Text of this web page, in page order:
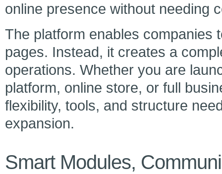
online presence without needing
The platform enables companies
pages. Instead, it creates a
operations. Whether you are
platform, online store, or full
flexibility, tools, and structure
expansion.
Smart Modules,